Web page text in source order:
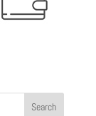
Search